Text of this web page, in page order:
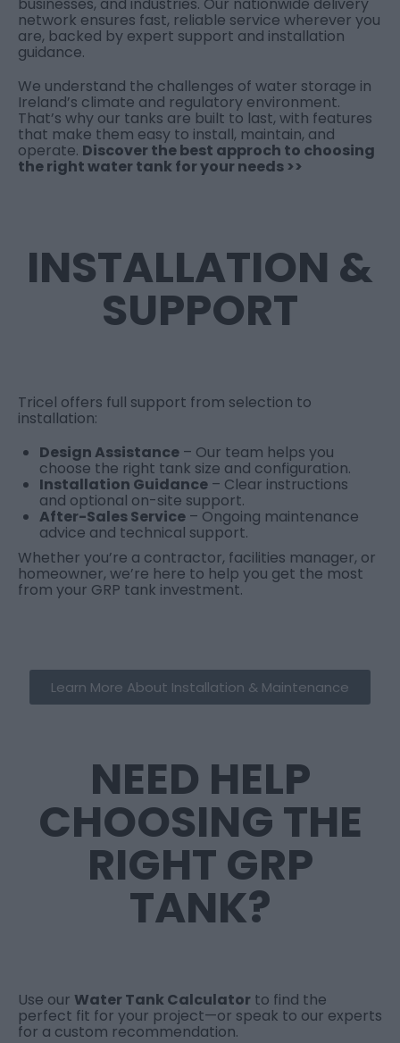
network ensures fast, reliable service wherever you
are, backed by expert support and installation
guidance.
We understand the challenges of water storage in
Ireland’s climate and regulatory environment.
That’s why our tanks are built to last, with features
that make them easy to install, maintain, and
operate. Discover the best approch to choosing
the right water tank for your needs >>
INSTALLATION &
SUPPORT
Tricel offers full support from selection to
installation:
Design Assistance – Our team helps you
choose the right tank size and configuration.
Installation Guidance – Clear instructions
and optional on-site support.
After-Sales Service – Ongoing maintenance
advice and technical support.
Whether you’re a contractor, facilities manager, or
homeowner, we’re here to help you get the most
from your GRP tank investment.
Learn More About Installation & Maintenance
NEED HELP
CHOOSING THE
RIGHT GRP
TANK?
Use our Water Tank Calculator to find the
perfect fit for your project—or speak to our experts
for a custom recommendation.